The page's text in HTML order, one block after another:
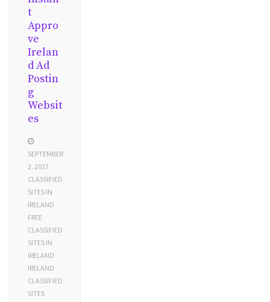
t
Appro
ve
Irelan
d Ad
Postin
g
Websit
es
SEPTEMBER
2, 2017
CLASSIFIED
SITES IN
IRELAND
FREE
CLASSIFIED
SITES IN
IRELAND
IRELAND
CLASSIFIED
SITES